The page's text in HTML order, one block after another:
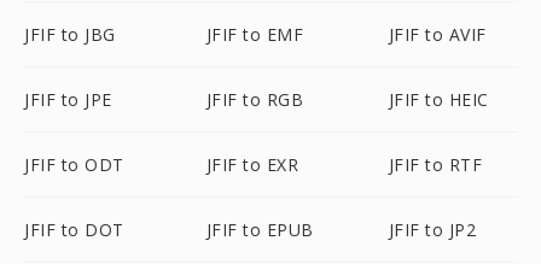
JFIF to JBG JFIF to EMF JFIF to AVIF
JFIF to JPE JFIF to RGB JFIF to HEIC
JFIF to ODT JFIF to EXR JFIF to RTF
JFIF to DOT JFIF to EPUB JFIF to JP2